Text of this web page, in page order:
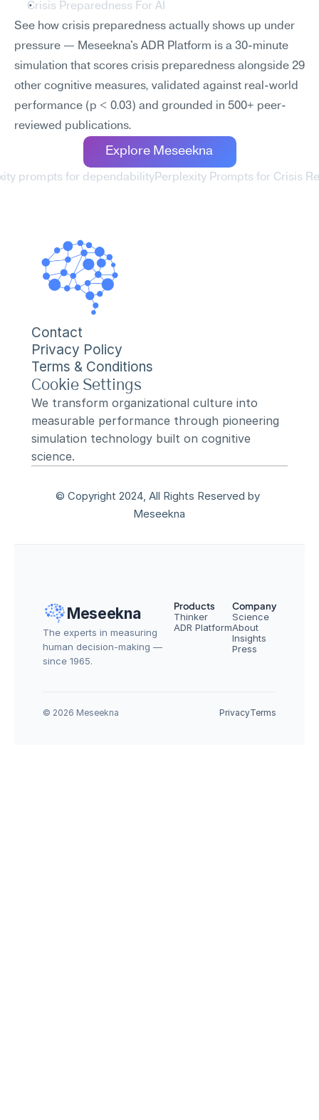
Crisis Preparedness For AI
See how crisis preparedness actually shows up under
pressure — Meseekna's ADR Platform is a 30-minute
simulation that scores crisis preparedness alongside 29
other cognitive measures, validated against real-world
performance (p < 0.03) and grounded in 500+ peer-
reviewed publications.
Explore Meseekna
prompts for dependabilityPerplexity Prompts for Crisis
Contact
Privacy Policy
Terms & Conditions
Cookie Settings
We transform organizational culture into
measurable performance through pioneering
simulation technology built on cognitive
science.
© Copyright 2024, All Rights Reserved by
Meseekna
Meseekna
The experts in measuring
human decision-making —
since 1965.
Products
Thinker
ADR Platform
Company
Science
About
Insights
Press
© 2026 Meseekna PrivacyTerms